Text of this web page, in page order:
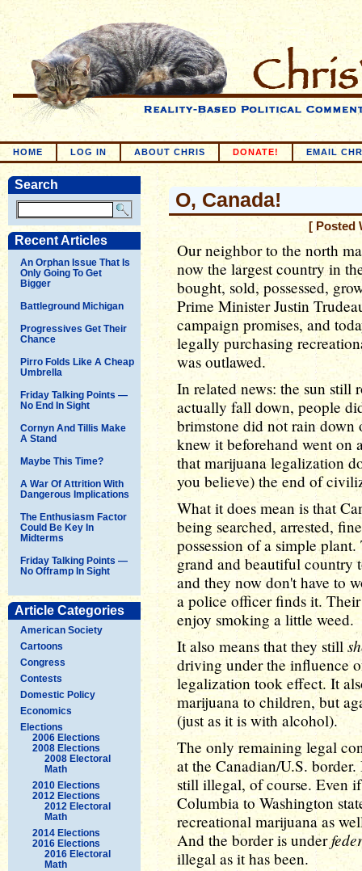
HOME LOG IN ABOUT CHRIS DONATE! EMAIL
Search
Recent Articles
An Orphan Issue That Is
Only Going To Get
Bigger
Battleground Michigan
Progressives Get Their
Chance
Pirro Folds Like A Cheap
Umbrella
Friday Talking Points —
No End In Sight
Cornyn And Tillis Make
A Stand
Maybe This Time?
A War Of Attrition With
Dangerous Implications
The Enthusiasm Factor
Could Be Key In
Midterms
Friday Talking Points —
No Offramp In Sight
Article Categories
American Society
Cartoons
Congress
Contests
Domestic Policy
Economics
Elections
2006 Elections
2008 Elections
2008 Electoral
Math
2010 Elections
2012 Elections
2012 Electoral
Math
2014 Elections
2016 Elections
2016 Electoral
Math
O, Canada!
[ Posted
Our neighbor to the north
now the largest country in
bought, sold, possessed,
Prime Minister Justin
campaign promises, and
legally purchasing
was outlawed.
In related news: the sun still
actually fall down, people
brimstone did not rain down
knew it beforehand went on
that marijuana legalization
you believe) the end of
What it does mean is that
being searched, arrested,
possession of a simple
grand and beautiful country
and they now don't have to
a police officer finds it.
enjoy smoking a little weed.
It also means that they still
driving under the influence
legalization took effect. It
marijuana to children, but
(just as it is with alcohol).
The only remaining legal
at the Canadian/U.S.
still illegal, of course. Even
Columbia to Washington
recreational marijuana as
And the border is under
illegal as it has been.